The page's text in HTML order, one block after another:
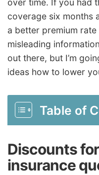
over time. If you had
coverage six months
a better premium
misleading
out there, but I’m
ideas how to lower
Table of
Discounts
insurance